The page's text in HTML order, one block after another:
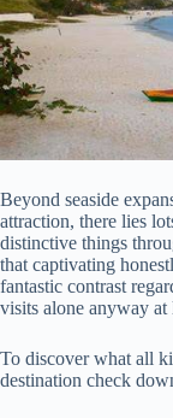
Beyond seaside
attraction, there lies
distinctive things
that captivating
fantastic contrast
visits alone anyway at
To discover what all
destination check